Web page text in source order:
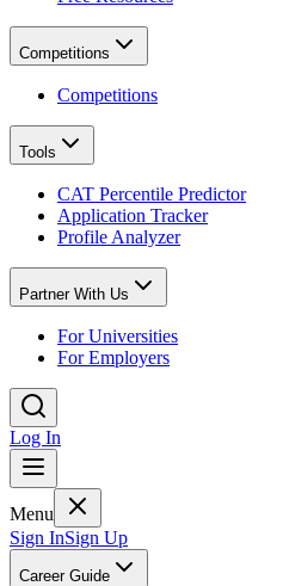
Competitions
Competitions
Tools
CAT Percentile Predictor
Application Tracker
Profile Analyzer
Partner With Us
For Universities
For Employers
Log In
Menu
Sign InSign Up
Career Guide